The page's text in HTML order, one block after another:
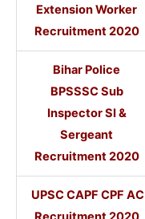
Extension Worker
Recruitment 2020
Bihar Police
BPSSSC Sub
Inspector SI &
Sergeant
Recruitment 2020
UPSC CAPF CPF AC